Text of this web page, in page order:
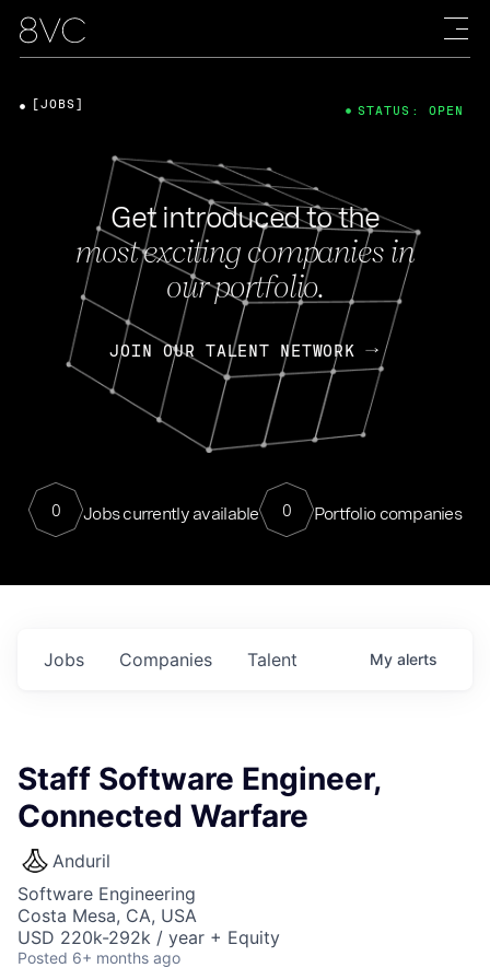
Get introduced to the
most exciting companies in
our portfolio.
JOIN OUR TALENT NETWORK
0 Jobs currently available 0 Portfolio companies
[JOBS] STATUS: OPEN
Jobs Companies Talent My alerts
Staff Software Engineer,
Connected Warfare
Anduril
Software Engineering
Costa Mesa, CA, USA
USD 220k-292k / year + Equity
Posted 6+ months ago